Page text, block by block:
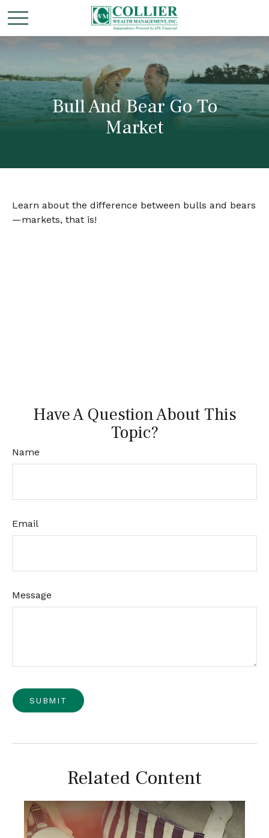
Bull And Bear Go To
Market
Learn about the difference between bulls and bears
—markets, that is!
Have A Question About This
Topic?
Name
Email
Message
Related Content